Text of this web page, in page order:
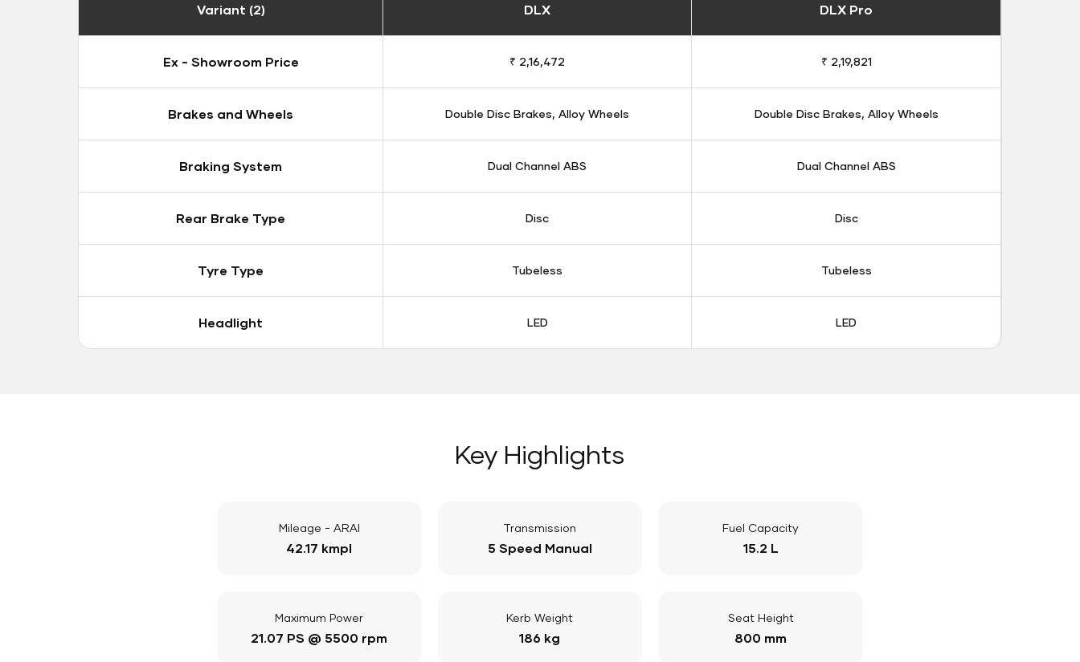
Variant (2) DLX DLX Pro
Ex - Showroom Price ₹ 2,16,472 ₹ 2,19,821
Brakes and Wheels Double Disc Brakes, Alloy Wheels Double Disc Brakes, Alloy Wheels
Braking System Dual Channel ABS Dual Channel ABS
Rear Brake Type Disc Disc
Tyre Type Tubeless Tubeless
Headlight LED LED
Key Highlights
Mileage - ARAI
42.17 kmpl
Transmission
5 Speed Manual
Fuel Capacity
15.2 L
Maximum Power
21.07 PS @ 5500 rpm
Kerb Weight
186 kg
Seat Height
800 mm